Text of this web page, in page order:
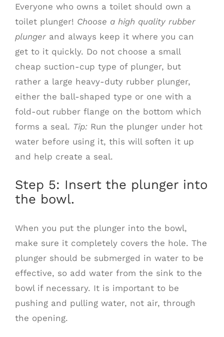
Everyone who owns a toilet should own a
toilet plunger! Choose a high quality rubber
plunger and always keep it where you can
get to it quickly. Do not choose a small
cheap suction-cup type of plunger, but
rather a large heavy-duty rubber plunger,
either the ball-shaped type or one with a
fold-out rubber flange on the bottom which
forms a seal. Tip: Run the plunger under hot
water before using it, this will soften it up
and help create a seal.
Step 5: Insert the plunger into
the bowl.
When you put the plunger into the bowl,
make sure it completely covers the hole. The
plunger should be submerged in water to be
effective, so add water from the sink to the
bowl if necessary. It is important to be
pushing and pulling water, not air, through
the opening.